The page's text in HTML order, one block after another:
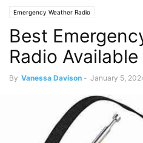
Emergency Weather Radio
Best
Radio
By Vanessa Davison - January 5,